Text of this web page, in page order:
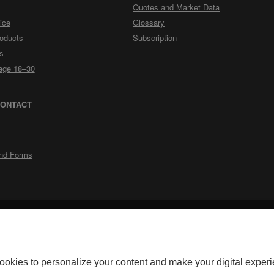
18–30
Quotes and Market Data
Glossary
Subscription
Forms
for its discount brokerage activities. Discount brokerage products
to personalize your content and make your digital